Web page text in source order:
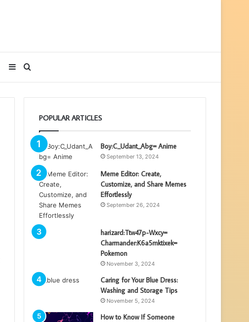
for
Sidebar
POPULAR ARTICLES
Boy:C_Udant_Abg= Anime
September 13, 2024
Meme Editor: Create,
Customize, and Share Memes
Effortlessly
September 26, 2024
harizard:Ttw47p-Wxcy=
Charmander:K6a5mktixek=
Pokemon
November 3, 2024
Caring for Your Blue Dress:
Washing and Storage Tips
November 5, 2024
How to Know If Someone